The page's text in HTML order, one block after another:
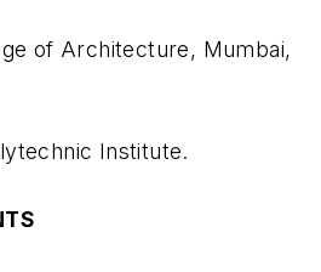
of Architecture, Mumbai,
Institute.